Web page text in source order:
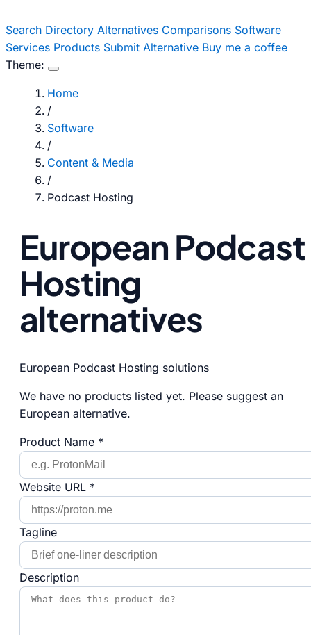
Search Directory Alternatives Comparisons Software
Services Products Submit Alternative Buy me a coffee
Theme:
Home
/
Software
/
Content & Media
/
Podcast Hosting
European Podcast
Hosting
alternatives
European Podcast Hosting solutions
We have no products listed yet. Please suggest an
European alternative.
Product Name *
Website URL *
Tagline
Description